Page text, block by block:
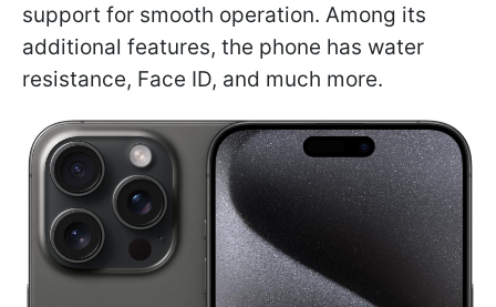
support for smooth operation. Among its
additional features, the phone has water
resistance, Face ID, and much more.